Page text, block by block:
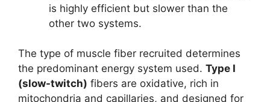
is highly efficient but slower than the
other two systems.
The type of muscle fiber recruited determines
the predominant energy system used. Type I
(slow-twitch) fibers are oxidative, rich in
mitochondria and capillaries, and designed for